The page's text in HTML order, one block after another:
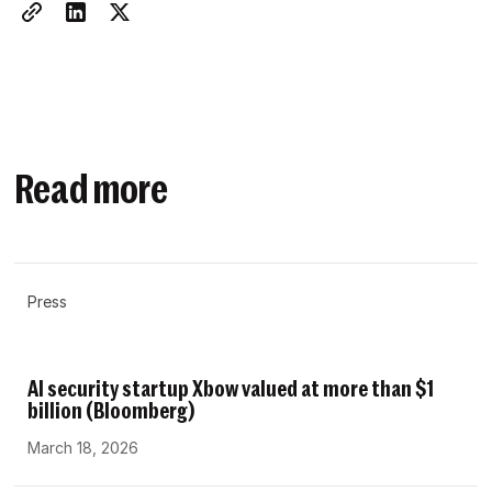
Read more
Press
AI security startup Xbow valued at more than $1
billion (Bloomberg)
March 18, 2026